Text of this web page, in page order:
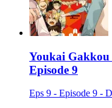
Youkai Gakkou
Episode 9
Eps 9 - Episode 9 -